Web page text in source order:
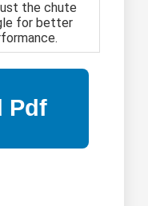
the chute
for better